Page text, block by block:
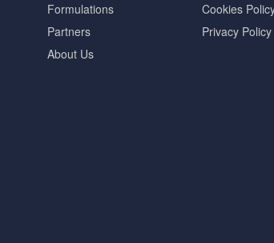
Formulations
Partners
About Us
Cookies
Privacy Policy